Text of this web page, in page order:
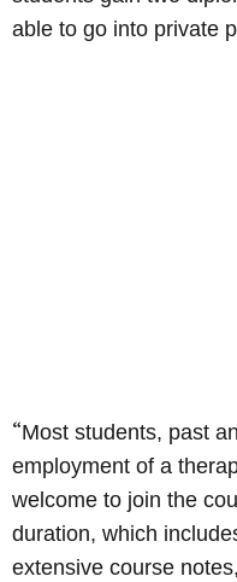
able to go into private
“Most students, past
employment of a
welcome to join the
duration, which
extensive course